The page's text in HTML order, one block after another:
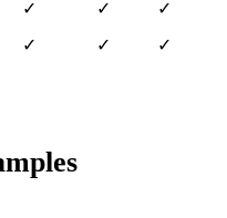
✓ ✓
✓
✓ ✓ ✓